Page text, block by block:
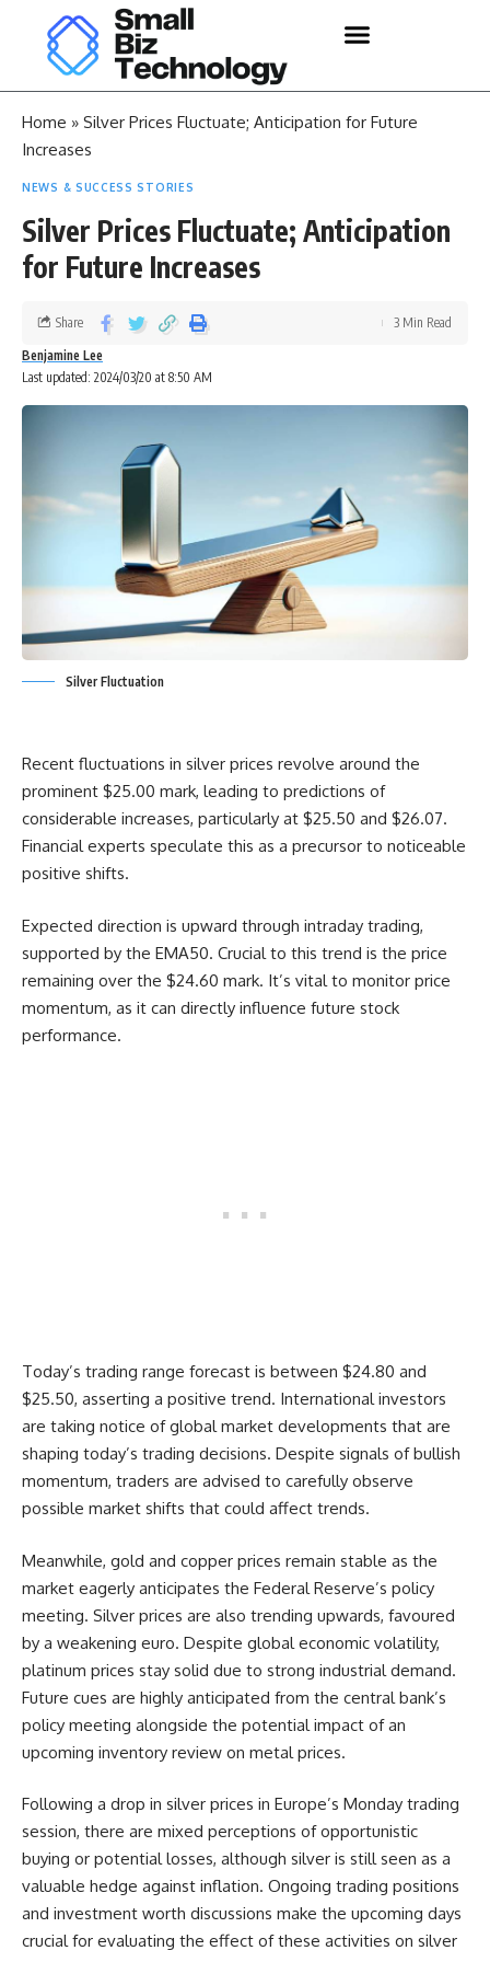
Home » Silver Prices Fluctuate; Anticipation for Future
Increases
NEWS & SUCCESS STORIES
Silver Prices Fluctuate; Anticipation
for Future Increases
Last updated: 2024/03/20 at 8:50 AM
Benjamine Lee
Share 3 Min Read
Silver Fluctuation
Recent fluctuations in silver prices revolve around the
prominent $25.00 mark, leading to predictions of
considerable increases, particularly at $25.50 and $26.07.
Financial experts speculate this as a precursor to noticeable
positive shifts.
Expected direction is upward through intraday trading,
supported by the EMA50. Crucial to this trend is the price
remaining over the $24.60 mark. It’s vital to monitor price
momentum, as it can directly influence future stock
performance.
Today’s trading range forecast is between $24.80 and
$25.50, asserting a positive trend. International investors
are taking notice of global market developments that are
shaping today’s trading decisions. Despite signals of bullish
momentum, traders are advised to carefully observe
possible market shifts that could affect trends.
Meanwhile, gold and copper prices remain stable as the
market eagerly anticipates the Federal Reserve’s policy
meeting. Silver prices are also trending upwards, favoured
by a weakening euro. Despite global economic volatility,
platinum prices stay solid due to strong industrial demand.
Future cues are highly anticipated from the central bank’s
policy meeting alongside the potential impact of an
upcoming inventory review on metal prices.
Following a drop in silver prices in Europe’s Monday trading
session, there are mixed perceptions of opportunistic
buying or potential losses, although silver is still seen as a
valuable hedge against inflation. Ongoing trading positions
and investment worth discussions make the upcoming days
crucial for evaluating the effect of these activities on silver